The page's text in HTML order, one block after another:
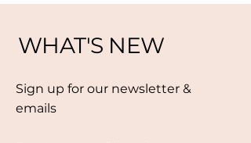
WHAT'S NEW
Sign up for our newsletter &
emails